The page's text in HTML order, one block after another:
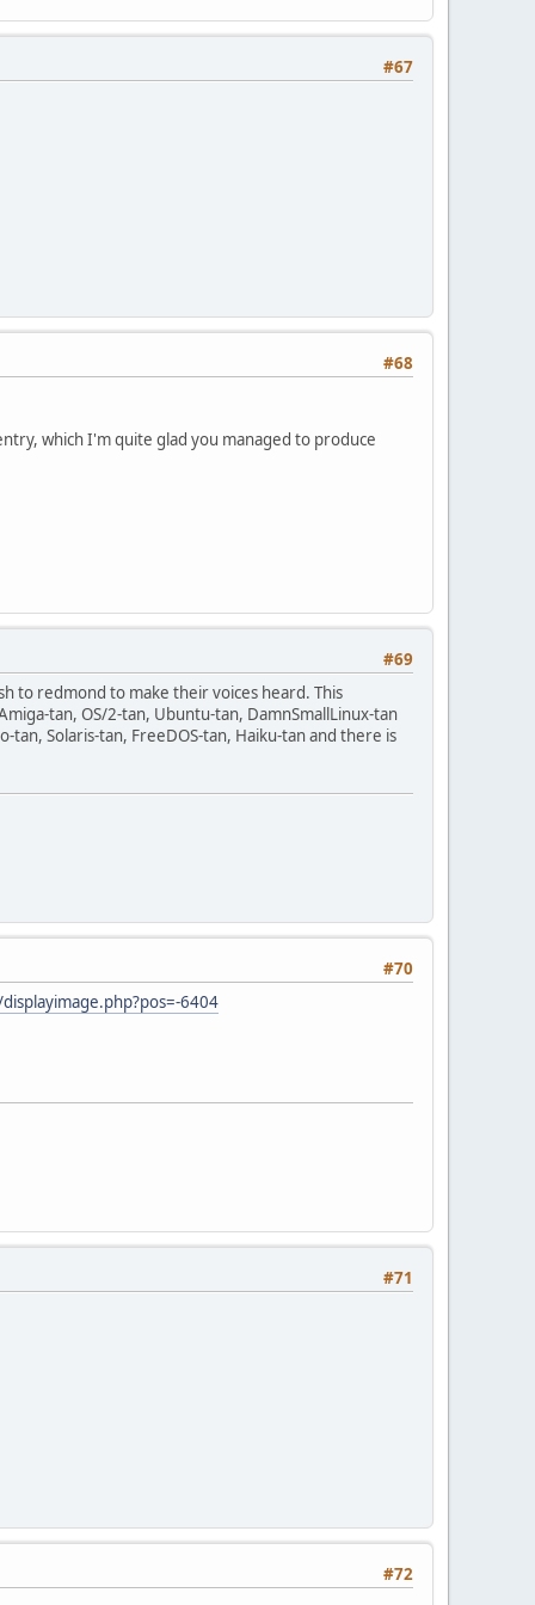
#67
#68
which I'm quite glad you managed to produce
#69
to redmond to make their voices heard. This
tan, OS/2-tan, Ubuntu-tan, DamnSmallLinux-tan
tan, Solaris-tan, FreeDOS-tan, Haiku-tan and there is
#70
6404
#71
#72